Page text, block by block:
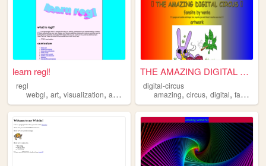
learn regl!
regl
webgl, art, visualization, amazing sogood
THE AMAZING DIGITAL CIRCUS
digital-circus
amazing,circus,digital,fansite